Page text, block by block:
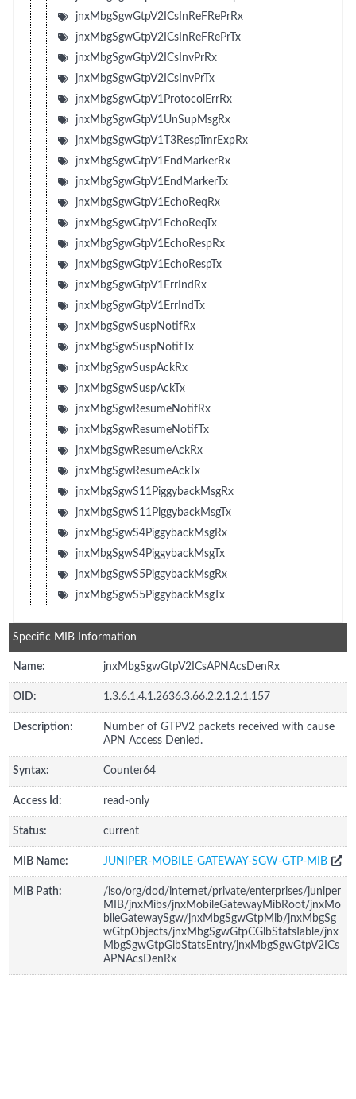
jnxMbgSgwGtpV2ICsInReFRePrRx
jnxMbgSgwGtpV2ICsInReFRePrTx
jnxMbgSgwGtpV2ICsInvPrRx
jnxMbgSgwGtpV2ICsInvPrTx
jnxMbgSgwGtpV1ProtocolErrRx
jnxMbgSgwGtpV1UnSupMsgRx
jnxMbgSgwGtpV1T3RespTmrExpRx
jnxMbgSgwGtpV1EndMarkerRx
jnxMbgSgwGtpV1EndMarkerTx
jnxMbgSgwGtpV1EchoReqRx
jnxMbgSgwGtpV1EchoReqTx
jnxMbgSgwGtpV1EchoRespRx
jnxMbgSgwGtpV1EchoRespTx
jnxMbgSgwGtpV1ErrIndRx
jnxMbgSgwGtpV1ErrIndTx
jnxMbgSgwSuspNotifRx
jnxMbgSgwSuspNotifTx
jnxMbgSgwSuspAckRx
jnxMbgSgwSuspAckTx
jnxMbgSgwResumeNotifRx
jnxMbgSgwResumeNotifTx
jnxMbgSgwResumeAckRx
jnxMbgSgwResumeAckTx
jnxMbgSgwS11PiggybackMsgRx
jnxMbgSgwS11PiggybackMsgTx
jnxMbgSgwS4PiggybackMsgRx
jnxMbgSgwS4PiggybackMsgTx
jnxMbgSgwS5PiggybackMsgRx
jnxMbgSgwS5PiggybackMsgTx
Specific MIB Information
Name: jnxMbgSgwGtpV2ICsAPNAcsDenRx
OID: 1.3.6.1.4.1.2636.3.66.2.2.1.2.1.157
Description:
Number of GTPV2 packets received with cause
APN Access Denied.
Syntax: Counter64
Access Id: read-only
Status: current
MIB Name: JUNIPER-MOBILE-GATEWAY-SGW-GTP-MIB
MIB Path:
/iso/org/dod/internet/private/enterprises/juniper
MIB/jnxMibs/jnxMobileGatewayMibRoot/jnxMo
bileGatewaySgw/jnxMbgSgwGtpMib/jnxMbgSg
wGtpObjects/jnxMbgSgwGtpCGlbStatsTable/jnx
MbgSgwGtpGlbStatsEntry/jnxMbgSgwGtpV2ICs
APNAcsDenRx